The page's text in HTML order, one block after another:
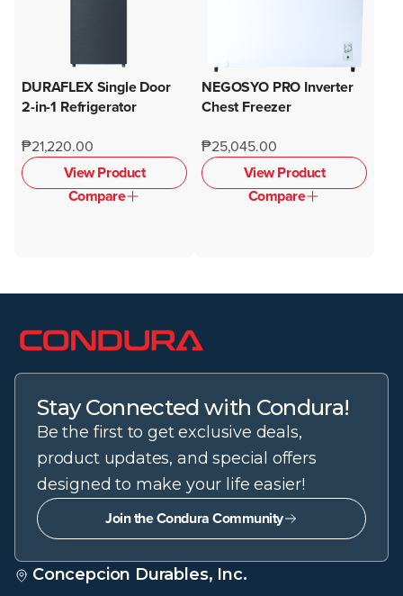
DURAFLEX Single Door
2-in-1 Refrigerator
₱21,220.00
View Product
Compare
NEGOSYO PRO Inverter
Chest Freezer
₱25,045.00
View Product
Compare
Stay Connected with Condura!
Be the first to get exclusive deals,
product updates, and special offers
designed to make your life easier!
Join the Condura Community
Concepcion Durables, Inc.